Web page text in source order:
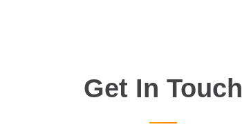
Get In Touch